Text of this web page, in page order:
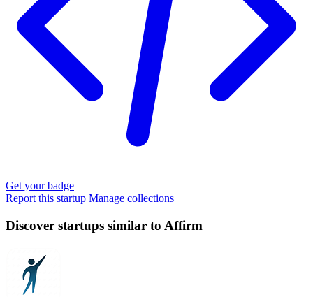
Get your badge
Report this startup Manage collections
Discover startups similar to Affirm